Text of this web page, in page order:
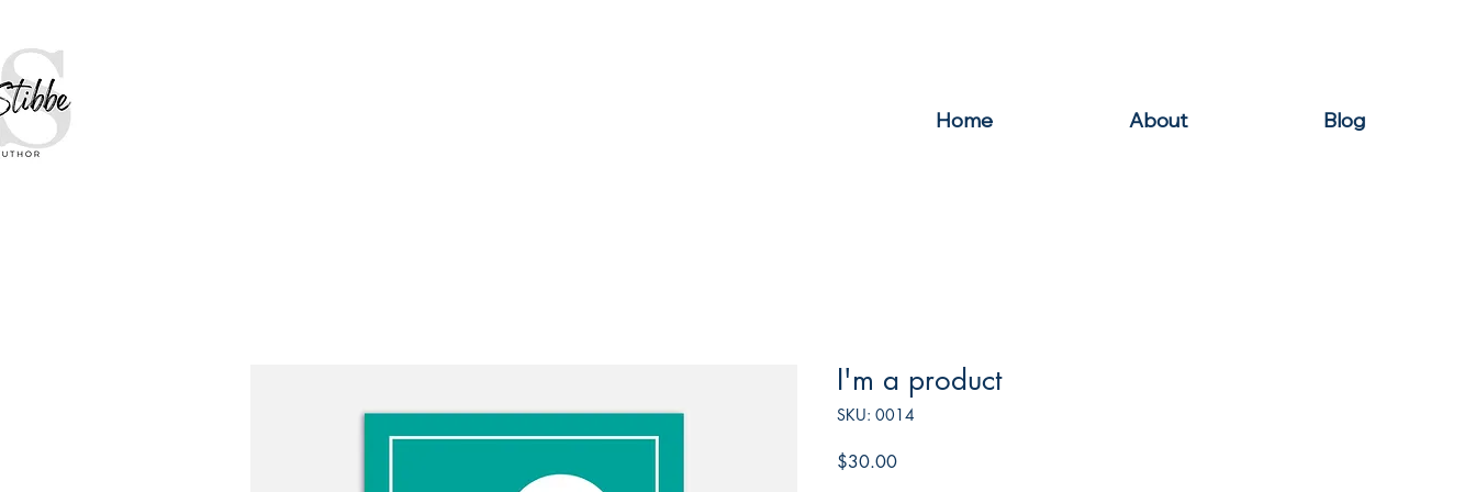
Home About Blog
I'm a product
SKU: 0014
$30.00Price